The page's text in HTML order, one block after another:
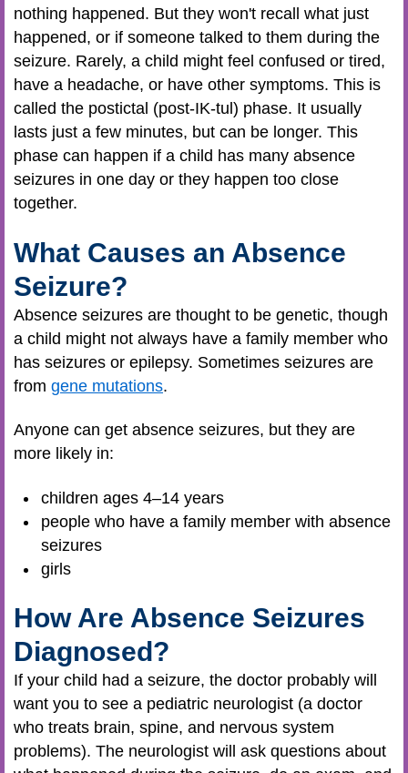
nothing happened. But they won't recall what just
happened, or if someone talked to them during the
seizure. Rarely, a child might feel confused or tired,
have a headache, or have other symptoms. This is
called the postictal (post-IK-tul) phase. It usually
lasts just a few minutes, but can be longer. This
phase can happen if a child has many absence
seizures in one day or they happen too close
together.
What Causes an Absence
Seizure?
Absence seizures are thought to be genetic, though
a child might not always have a family member who
has seizures or epilepsy. Sometimes seizures are
from gene mutations.
Anyone can get absence seizures, but they are
more likely in:
children ages 4–14 years
people who have a family member with absence
seizures
girls
How Are Absence Seizures
Diagnosed?
If your child had a seizure, the doctor probably will
want you to see a pediatric neurologist (a doctor
who treats brain, spine, and nervous system
problems). The neurologist will ask questions about